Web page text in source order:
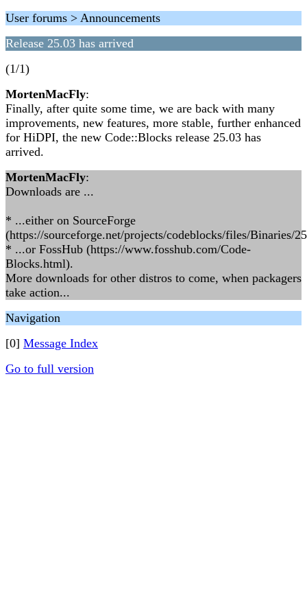
User forums > Announcements
Release 25.03 has arrived
(1/1)
MortenMacFly:
Finally, after quite some time, we are back with many
improvements, new features, more stable, further enhanced
for HiDPI, the new Code::Blocks release 25.03 has
arrived.
MortenMacFly:
Downloads are ...
* ...either on SourceForge
(https://sourceforge.net/projects/codeblocks/files/Binaries/
* ...or FossHub (https://www.fosshub.com/Code-
Blocks.html).
More downloads for other distros to come, when packagers
take action...
Navigation
[0] Message Index
Go to full version